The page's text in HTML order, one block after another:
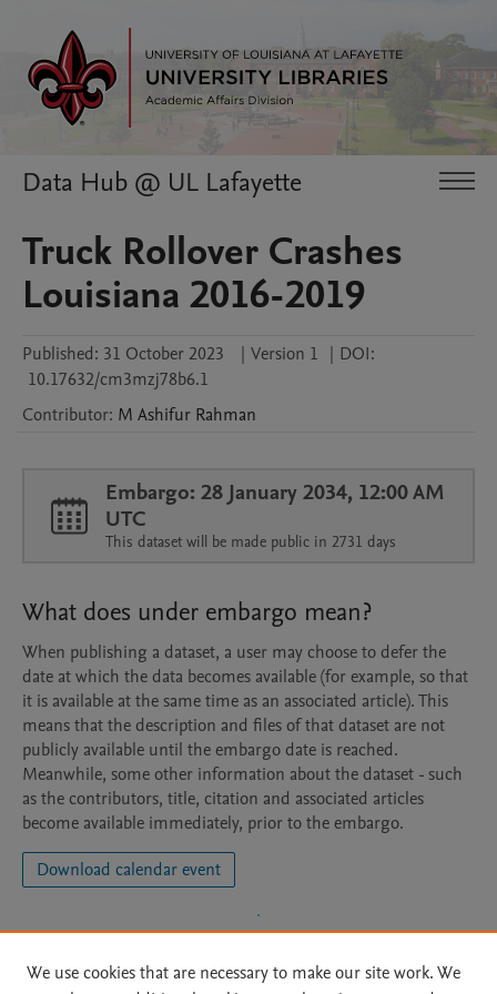
Data Hub @ UL Lafayette
Truck Rollover Crashes
Louisiana 2016-2019
Published: 31 October 2023 | Version 1 | DOI:
10.17632/cm3mzj78b6.1
Contributor: M Ashifur Rahman
Embargo: 28 January 2034, 12:00 AM
UTC
This dataset will be made public in 2731 days
What does under embargo mean?
When publishing a dataset, a user may choose to defer the
date at which the data becomes available (for example, so that
it is available at the same time as an associated article). This
means that the description and files of that dataset are not
publicly available until the embargo date is reached.
Meanwhile, some other information about the dataset - such
as the contributors, title, citation and associated articles
become available immediately, prior to the embargo.
Download calendar event
We use cookies that are necessary to make our site work. We